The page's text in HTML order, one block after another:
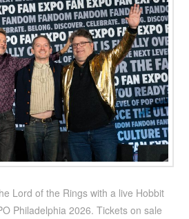
Lord of the Rings with a live Hobbit
Philadelphia 2026. Tickets on sale